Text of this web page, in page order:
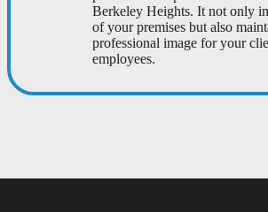
Berkeley Heights. It not only
of your premises but also
professional image for your
employees.